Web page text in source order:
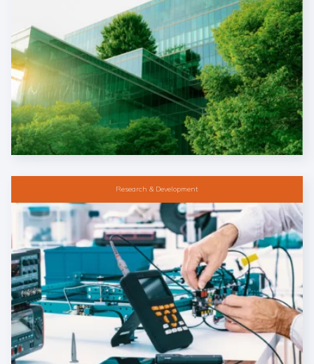
Research & Development